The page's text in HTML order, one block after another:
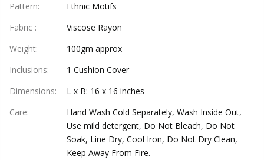
Pattern:
Ethnic Motifs
Fabric :
Viscose Rayon
Weight:
100gm approx
Inclusions:
1 Cushion Cover
Dimensions:
L x B: 16 x 16 inches
Care:
Hand Wash Cold Separately, Wash Inside Out,
Use mild detergent, Do Not Bleach, Do Not
Soak, Line Dry, Cool Iron, Do Not Dry Clean,
Keep Away From Fire.